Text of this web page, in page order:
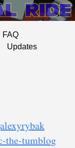
FAQ
Updates
the-tumblog